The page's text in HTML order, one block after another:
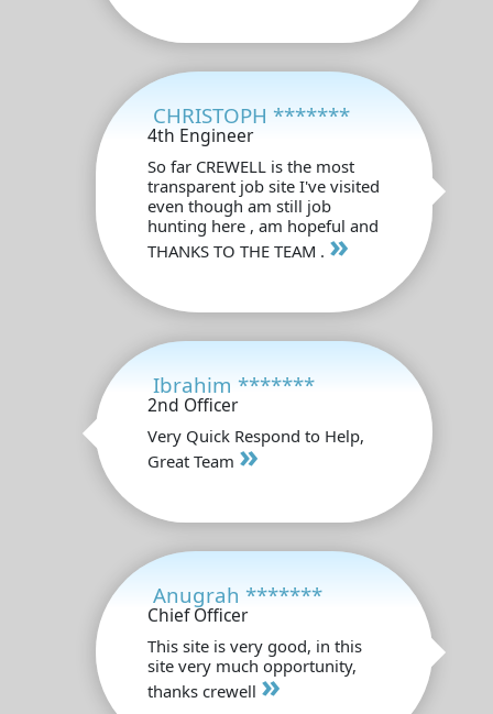
CHRISTOPH *******
4th Engineer
So far CREWELL is the most
transparent job site I've visited
even though am still job
hunting here , am hopeful and
THANKS TO THE TEAM . »
Ibrahim *******
2nd Officer
Very Quick Respond to Help,
Great Team »
Anugrah *******
Chief Officer
This site is very good, in this
site very much opportunity,
thanks crewell »